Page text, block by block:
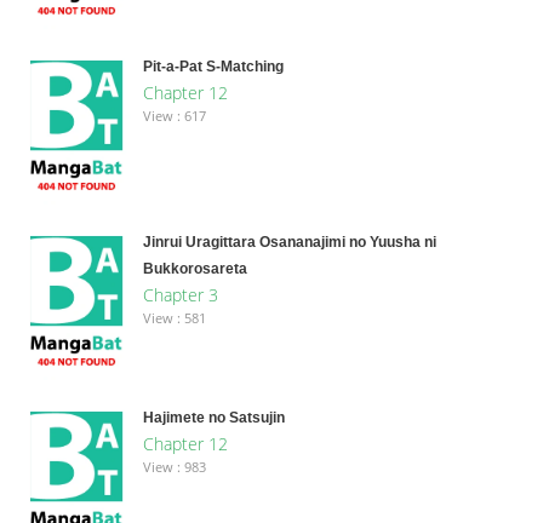
Pit-a-Pat S-Matching
Chapter 12
View : 617
Jinrui Uragittara Osananajimi no Yuusha ni
Bukkorosareta
Chapter 3
View : 581
Hajimete no Satsujin
Chapter 12
View : 983